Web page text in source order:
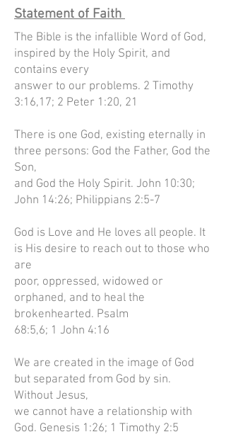
Statement of Faith
The Bible is the infallible Word of God,
inspired by the Holy Spirit, and
contains every
answer to our problems. 2 Timothy
3:16,17; 2 Peter 1:20, 21
There is one God, existing eternally in
three persons: God the Father, God the
Son,
and God the Holy Spirit. John 10:30;
John 14:26; Philippians 2:5-7
God is Love and He loves all people. It
is His desire to reach out to those who
are
poor, oppressed, widowed or
orphaned, and to heal the
brokenhearted. Psalm
68:5,6; 1 John 4:16
We are created in the image of God
but separated from God by sin.
Without Jesus,
we cannot have a relationship with
God. Genesis 1:26; 1 Timothy 2:5